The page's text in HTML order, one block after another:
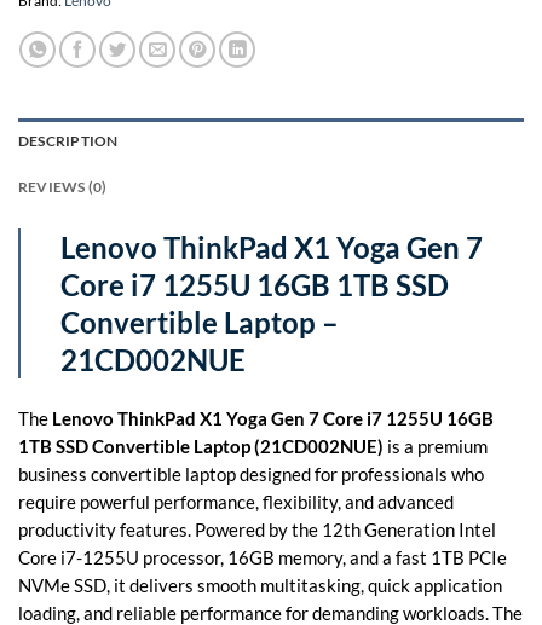
DESCRIPTION
REVIEWS (0)
Lenovo ThinkPad X1 Yoga Gen 7
Core i7 1255U 16GB 1TB SSD
Convertible Laptop –
21CD002NUE
The Lenovo ThinkPad X1 Yoga Gen 7 Core i7 1255U 16GB
1TB SSD Convertible Laptop (21CD002NUE) is a premium
business convertible laptop designed for professionals who
require powerful performance, flexibility, and advanced
productivity features. Powered by the 12th Generation Intel
Core i7-1255U processor, 16GB memory, and a fast 1TB PCIe
NVMe SSD, it delivers smooth multitasking, quick application
loading, and reliable performance for demanding workloads. The